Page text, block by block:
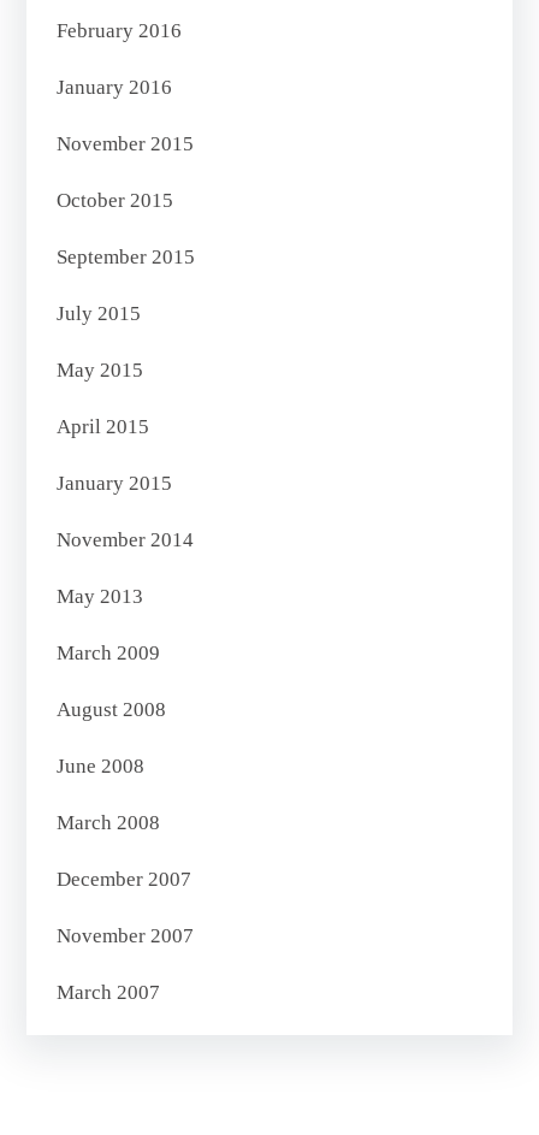
February 2016
January 2016
November 2015
October 2015
September 2015
July 2015
May 2015
April 2015
January 2015
November 2014
May 2013
March 2009
August 2008
June 2008
March 2008
December 2007
November 2007
March 2007